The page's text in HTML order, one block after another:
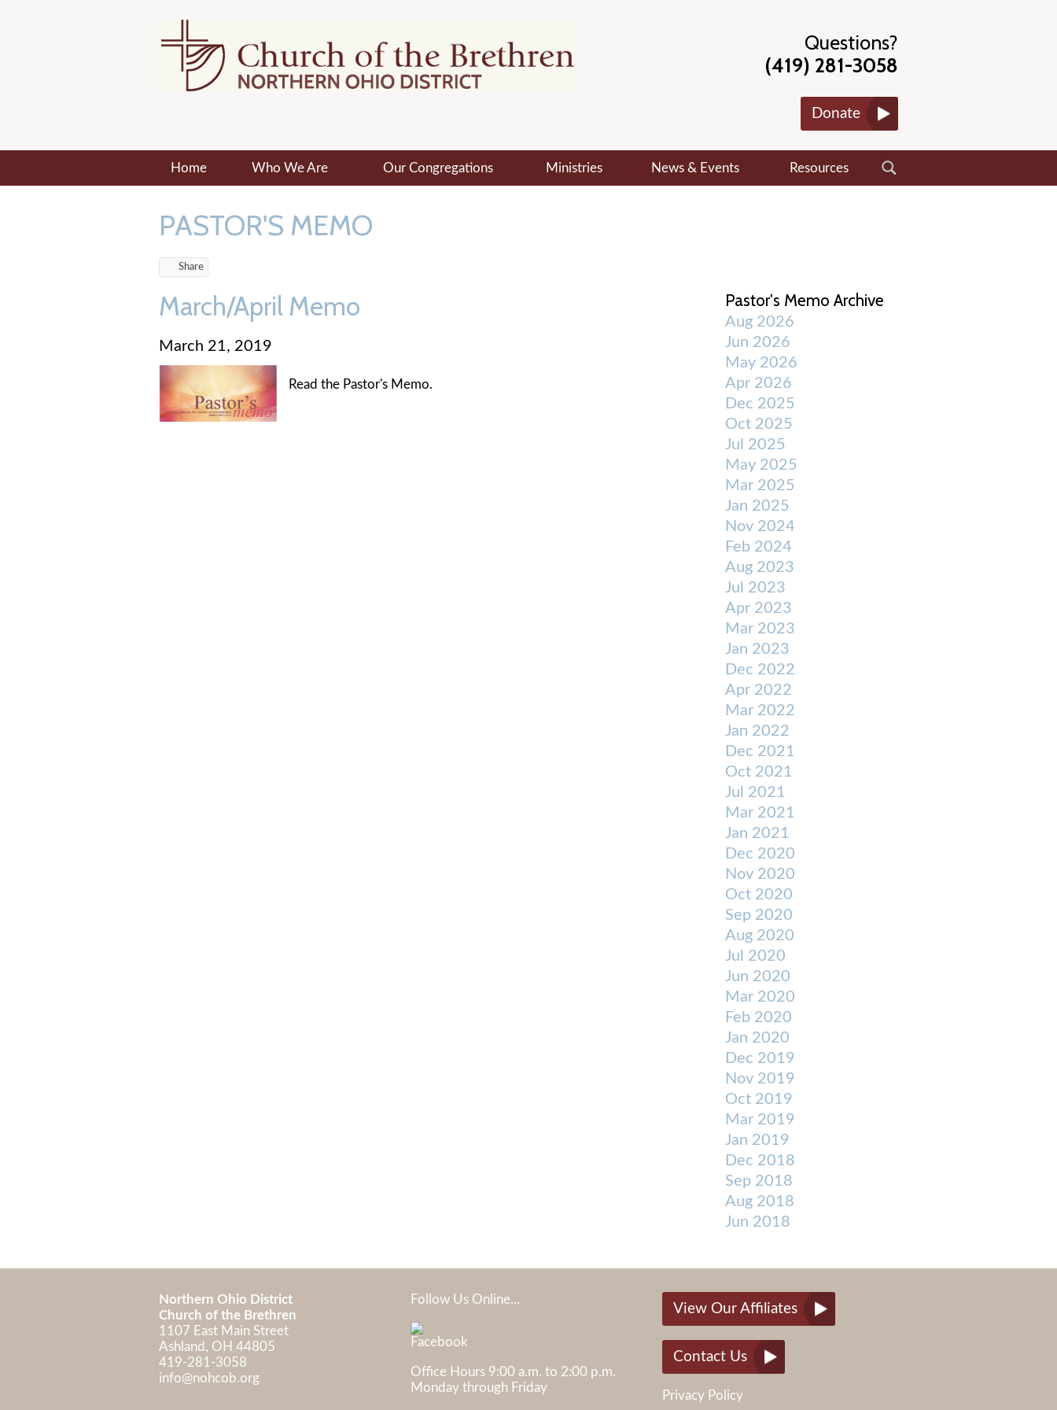
Questions?
(419) 281-3058
Donate
Home Who We Are Our Congregations Ministries News & Events Resources
PASTOR'S MEMO
Share
March/April Memo
March 21, 2019
Read the Pastor's Memo.
Pastor's Memo Archive
Aug 2026
Jun 2026
May 2026
Apr 2026
Dec 2025
Oct 2025
Jul 2025
May 2025
Mar 2025
Jan 2025
Nov 2024
Feb 2024
Aug 2023
Jul 2023
Apr 2023
Mar 2023
Jan 2023
Dec 2022
Apr 2022
Mar 2022
Jan 2022
Dec 2021
Oct 2021
Jul 2021
Mar 2021
Jan 2021
Dec 2020
Nov 2020
Oct 2020
Sep 2020
Aug 2020
Jul 2020
Jun 2020
Mar 2020
Feb 2020
Jan 2020
Dec 2019
Nov 2019
Oct 2019
Mar 2019
Jan 2019
Dec 2018
Sep 2018
Aug 2018
Jun 2018
Northern Ohio District
Church of the Brethren
1107 East Main Street
Ashland, OH 44805
419-281-3058
info@nohcob.org
Follow Us Online...
Office Hours 9:00 a.m. to 2:00 p.m.
Monday through Friday
View Our Affiliates
Contact Us
Privacy Policy